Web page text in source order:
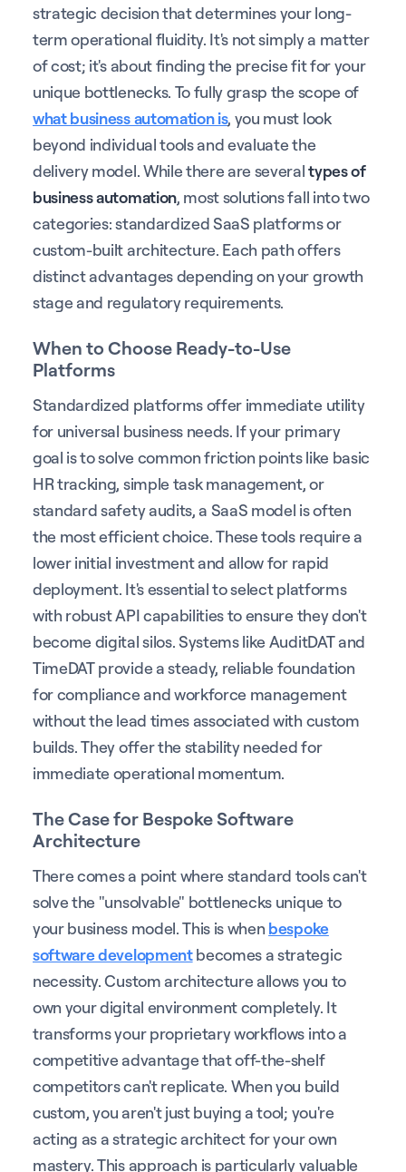
strategic decision that determines your long-
term operational fluidity. It's not simply a matter
of cost; it's about finding the precise fit for your
unique bottlenecks. To fully grasp the scope of
what business automation is, you must look
beyond individual tools and evaluate the
delivery model. While there are severaltypes of
business automation, most solutions fall into two
categories: standardized SaaS platforms or
custom-built architecture. Each path offers
distinct advantages depending on your growth
stage and regulatory requirements.
When to Choose Ready-to-Use
Platforms
Standardized platforms offer immediate utility
for universal business needs. If your primary
goal is to solve common friction points like basic
HR tracking, simple task management, or
standard safety audits, a SaaS model is often
the most efficient choice. These tools require a
lower initial investment and allow for rapid
deployment. It's essential to select platforms
with robust API capabilities to ensure they don't
become digital silos. Systems like AuditDAT and
TimeDAT provide a steady, reliable foundation
for compliance and workforce management
without the lead times associated with custom
builds. They offer the stability needed for
immediate operational momentum.
The Case for Bespoke Software
Architecture
There comes a point where standard tools can't
solve the "unsolvable" bottlenecks unique to
your business model. This is when bespoke
software developmentbecomes a strategic
necessity. Custom architecture allows you to
own your digital environment completely. It
transforms your proprietary workflows into a
competitive advantage that off-the-shelf
competitors can't replicate. When you build
custom, you aren't just buying a tool; you're
acting as a strategic architect for your own
mastery. This approach is particularly valuable